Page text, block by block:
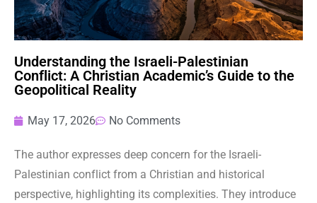
Understanding the Israeli-Palestinian
Conflict: A Christian Academic’s Guide to the
Geopolitical Reality
May 17, 2026 No Comments
The author expresses deep concern for the Israeli-
Palestinian conflict from a Christian and historical
perspective, highlighting its complexities. They introduce